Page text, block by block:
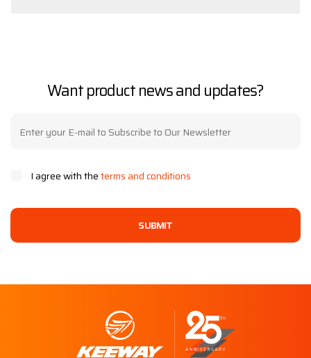
Want product news and updates?
I agree with theterms and conditions
SUBMIT